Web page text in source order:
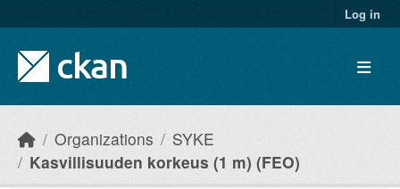
Log in
Organizations
SYKE
Kasvillisuuden korkeus (1 m) (FEO)